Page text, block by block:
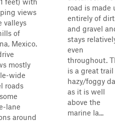
views
valleys
of
Mexico.
mostly
wide
roads
lane
around
road is made
entirely of dirt
and gravel
stays
even
throughout.
is a great
hazy/foggy
as it is well
above the
marine la...